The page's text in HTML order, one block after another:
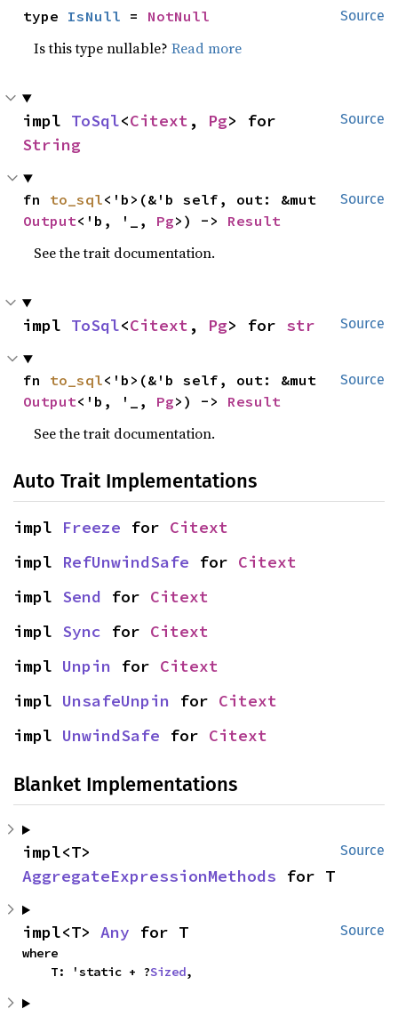
Source
type IsNull = NotNull
Is this type nullable?Read more
Source
impl ToSql<Citext , Pg
String
Source
fn to_sql
Output<'b, '_, Pg>) -> Result
See the trait documentation.
Source
impl ToSql<Citext , Pg> for str
Source
fn to_sql
Output<'b, '_, Pg>) -> Result
See the trait documentation.
Auto Trait Implementations
impl Freeze for Citext
impl RefUnwindSafe for Citext
impl Send for Citext
impl Sync for Citext
impl Unpin for Citext
impl UnsafeUnpin for Citext
impl UnwindSafe for Citext
Blanket Implementations
Source
AggregateExpressionMethods for T
Source
impl<T> Any for T
where
    T: 'static + ?
Sized,